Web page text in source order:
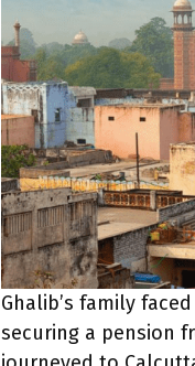
Ghalib’s family
securing a pension